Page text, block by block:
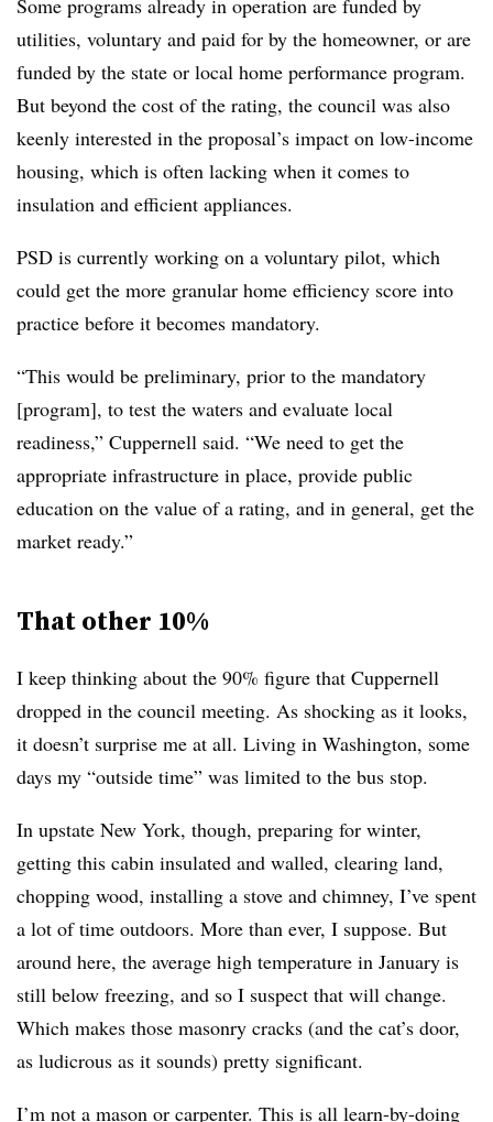
Some programs already in operation are funded by
utilities, voluntary and paid for by the homeowner, or are
funded by the state or local home performance program.
But beyond the cost of the rating, the council was also
keenly interested in the proposal’s impact on low-income
housing, which is often lacking when it comes to
insulation and efficient appliances.
PSD is currently working on a voluntary pilot, which
could get the more granular home efficiency score into
practice before it becomes mandatory.
“This would be preliminary, prior to the mandatory
[program], to test the waters and evaluate local
readiness,” Cuppernell said. “We need to get the
appropriate infrastructure in place, provide public
education on the value of a rating, and in general, get the
market ready.”
That other 10%
I keep thinking about the 90% figure that Cuppernell
dropped in the council meeting. As shocking as it looks,
it doesn’t surprise me at all. Living in Washington, some
days my “outside time” was limited to the bus stop.
In upstate New York, though, preparing for winter,
getting this cabin insulated and walled, clearing land,
chopping wood, installing a stove and chimney, I’ve spent
a lot of time outdoors. More than ever, I suppose. But
around here, the average high temperature in January is
still below freezing, and so I suspect that will change.
Which makes those masonry cracks (and the cat’s door,
as ludicrous as it sounds) pretty significant.
I’m not a mason or carpenter. This is all learn-by-doing